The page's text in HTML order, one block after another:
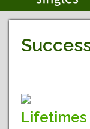
Lifetimes